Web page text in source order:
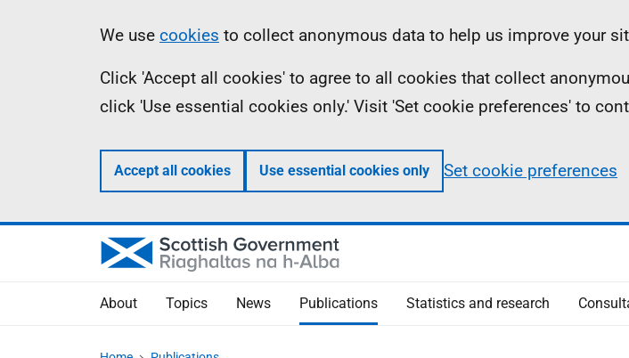
Information
We use cookies to collect anonymous data to help us improve your
Click 'Accept all cookies' to agree to all cookies that collect
click 'Use essential cookies only.' Visit 'Set cookie preferences' to
Accept all cookies Use essential cookies only Set cookie preferences
About Topics News Publications Statistics and research